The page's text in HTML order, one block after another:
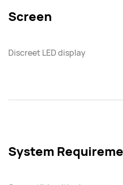
Screen
Discreet LED display
System